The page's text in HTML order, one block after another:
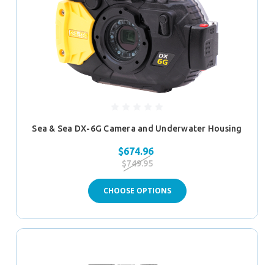
Sea & Sea DX-6G Camera and Underwater Housing
$674.96
$749.95
CHOOSE OPTIONS